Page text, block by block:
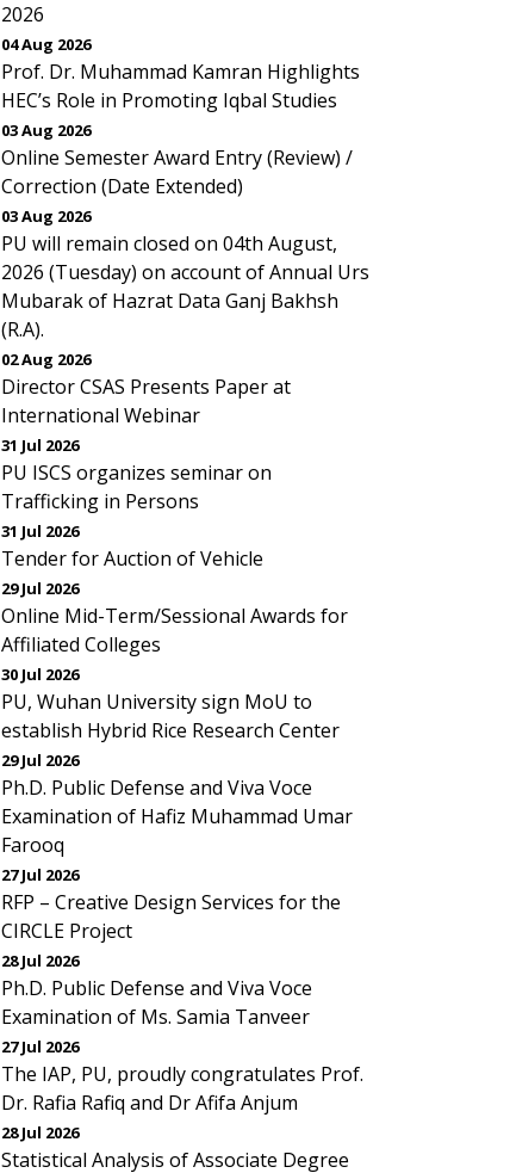
2026
04 Aug 2026
Prof. Dr. Muhammad Kamran Highlights
HEC’s Role in Promoting Iqbal Studies
03 Aug 2026
Online Semester Award Entry (Review) /
Correction (Date Extended)
03 Aug 2026
PU will remain closed on 04th August,
2026 (Tuesday) on account of Annual Urs
Mubarak of Hazrat Data Ganj Bakhsh
(R.A).
02 Aug 2026
Director CSAS Presents Paper at
International Webinar
31 Jul 2026
PU ISCS organizes seminar on
Trafficking in Persons
31 Jul 2026
Tender for Auction of Vehicle
29 Jul 2026
Online Mid-Term/Sessional Awards for
Affiliated Colleges
30 Jul 2026
PU, Wuhan University sign MoU to
establish Hybrid Rice Research Center
29 Jul 2026
Ph.D. Public Defense and Viva Voce
Examination of Hafiz Muhammad Umar
Farooq
27 Jul 2026
RFP – Creative Design Services for the
CIRCLE Project
28 Jul 2026
Ph.D. Public Defense and Viva Voce
Examination of Ms. Samia Tanveer
27 Jul 2026
The IAP, PU, proudly congratulates Prof.
Dr. Rafia Rafiq and Dr Afifa Anjum
28 Jul 2026
Statistical Analysis of Associate Degree